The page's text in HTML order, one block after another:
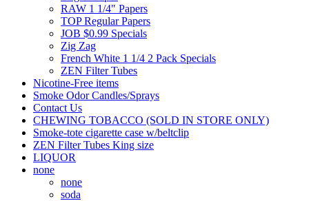
RAW 1 1/4" Papers
TOP Regular Papers
JOB $0.99 Specials
Zig Zag
French White 1 1/4 2 Pack Specials
ZEN Filter Tubes
Nicotine-Free items
Smoke Odor Candles/Sprays
Contact Us
CHEWING TOBACCO (SOLD IN STORE ONLY)
Smoke-tote cigarette case w/beltclip
ZEN Filter Tubes King size
LIQUOR
none
none
soda